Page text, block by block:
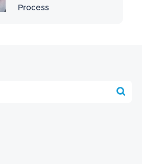
Process